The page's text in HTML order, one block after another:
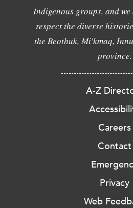
Indigenous groups, and
respect the diverse
the Beothuk, Mi'kmaq,
province.
A-Z
Careers
Contact
Privacy
Web